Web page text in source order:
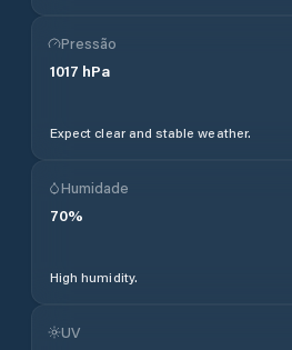
Pressão
1017 hPa
Expect clear and stable weather.
Humidade
70%
High humidity.
UV